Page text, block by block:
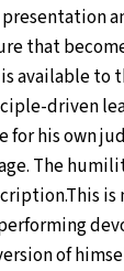
that
available
driven
for his own
The
is
of